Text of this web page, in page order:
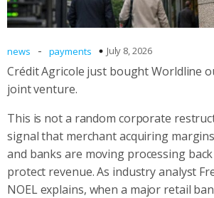
news - payments July 8, 2026
Crédit Agricole just bought Worldline
joint venture.
This is not a random corporate
signal that merchant acquiring
and banks are moving processing
protect revenue. As industry analyst
NOEL explains, when a major retail